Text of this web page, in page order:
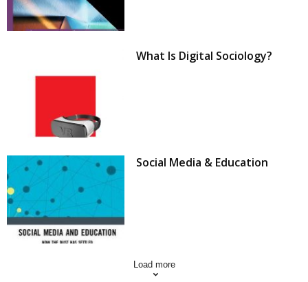
What Is Digital Sociology?
Social Media & Education
Load more